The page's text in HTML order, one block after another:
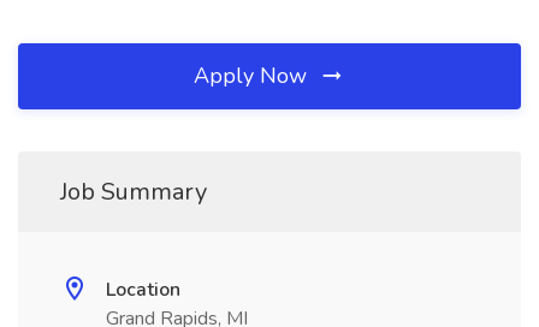
Apply Now
Job Summary
Location
Grand Rapids, MI